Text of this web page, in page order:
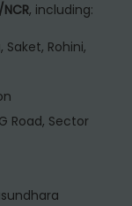
, including:
Rohini,
Road, Sector